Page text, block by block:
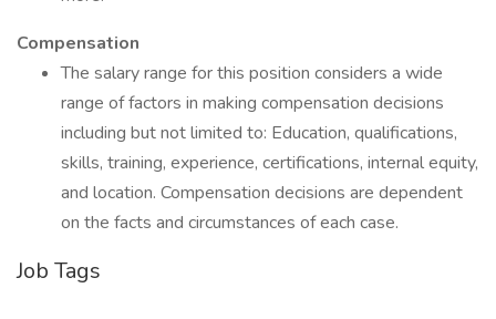
Compensation
The salary range for this position considers a wide
range of factors in making compensation decisions
including but not limited to: Education, qualifications,
skills, training, experience, certifications, internal equity,
and location. Compensation decisions are dependent
on the facts and circumstances of each case.
Job Tags